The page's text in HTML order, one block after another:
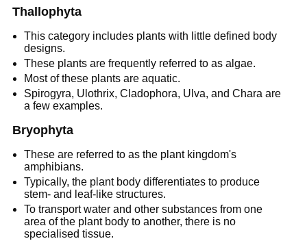
Thallophyta
This category includes plants with little defined body
designs.
These plants are frequently referred to as algae.
Most of these plants are aquatic.
Spirogyra, Ulothrix, Cladophora, Ulva, and Chara are
a few examples.
Bryophyta
These are referred to as the plant kingdom's
amphibians.
Typically, the plant body differentiates to produce
stem- and leaf-like structures.
To transport water and other substances from one
area of the plant body to another, there is no
specialised tissue.